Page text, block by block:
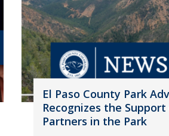
El Paso County Park
Recognizes the
Partners in the Park